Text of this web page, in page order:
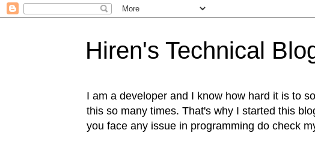
Hiren's Technical
I am a developer and I know how hard it is to
this so many times. That's why I started this
you face any issue in programming do check